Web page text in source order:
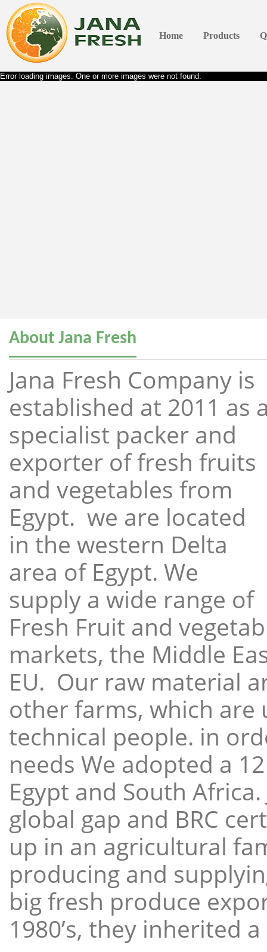
Home Products
Error loading images. One or more images were not found.
About Jana Fresh
Jana Fresh Company is
established at 2011 as
specialist packer and
exporter of fresh fruits
and vegetables from
Egypt. we are located
in the western Delta
area of Egypt. We
supply a wide range of
Fresh Fruit and
markets, the Middle
EU. Our raw material
other farms, which
technical people. in
needs We adopted a
Egypt and South
global gap and BRC
up in an agricultural
producing and
big fresh produce
1980’s, they inherited